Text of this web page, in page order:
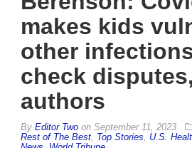
makes kids
other
check
authors
By Editor Two on September 11, 2023
Rest of The Best, Top Stories, U.S.